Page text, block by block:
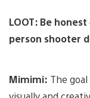
LOOT: Be
person shooter
Mimimi: The